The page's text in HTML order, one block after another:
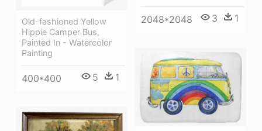
2048*2048 3 1
Old-fashioned Yellow
Hippie Сamper Bus,
Painted In - Watercolor
Painting
400*400 5 1